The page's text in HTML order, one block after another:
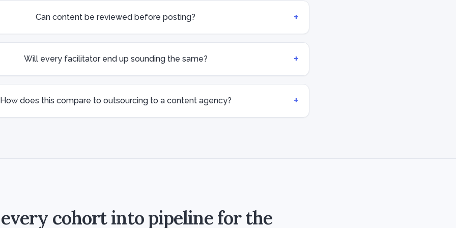
Can content be reviewed before posting? +
Will every facilitator end up sounding the same? +
How does this compare to outsourcing to a content agency? +
cohort into pipeline for the